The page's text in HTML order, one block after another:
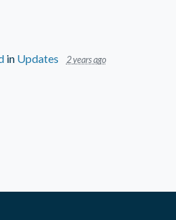
in Updates 2 years ago